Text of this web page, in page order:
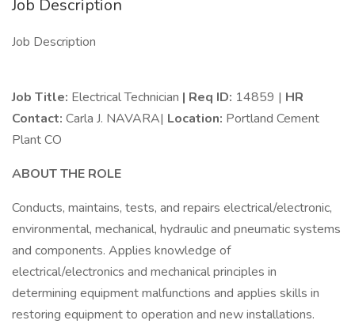
Job Description
Job Description
Job Title: Electrical Technician | Req ID: 14859 | HR
Contact: Carla J. NAVARA| Location: Portland Cement
Plant CO
ABOUT THE ROLE
Conducts, maintains, tests, and repairs electrical/electronic,
environmental, mechanical, hydraulic and pneumatic systems
and components. Applies knowledge of
electrical/electronics and mechanical principles in
determining equipment malfunctions and applies skills in
restoring equipment to operation and new installations.